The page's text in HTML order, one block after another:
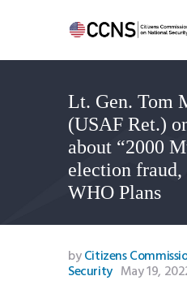
Lt. Gen. Tom
(USAF Ret.)
about “2000
election fraud,
WHO Plans
Home
About
Events
Benghazi
Contact
Search
Newsletter
Donate
byCitizens
Security May 19,